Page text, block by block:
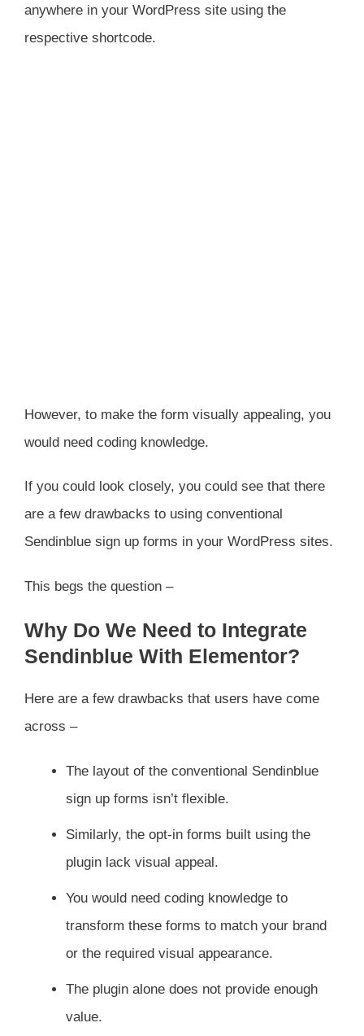
anywhere in your WordPress site using the
respective shortcode.
However, to make the form visually appealing, you
would need coding knowledge.
If you could look closely, you could see that there
are a few drawbacks to using conventional
Sendinblue sign up forms in your WordPress sites.
This begs the question –
Why Do We Need to Integrate
Sendinblue With Elementor?
Here are a few drawbacks that users have come
across –
The layout of the conventional Sendinblue
sign up forms isn’t flexible.
Similarly, the opt-in forms built using the
plugin lack visual appeal.
You would need coding knowledge to
transform these forms to match your brand
or the required visual appearance.
The plugin alone does not provide enough
value.